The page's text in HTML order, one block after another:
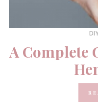
A Complete